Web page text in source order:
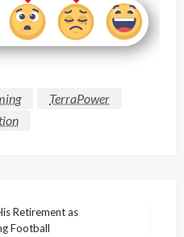
TerraPower
Retirement as
Football